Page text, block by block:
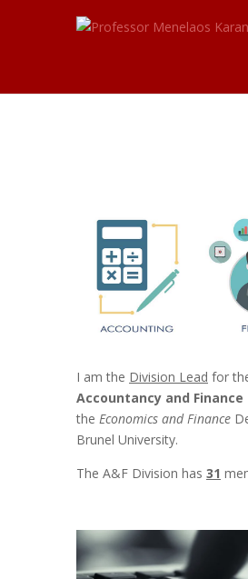
I am the Division Lead for
Accountancy and Finance
the Economics and Finance
Brunel University.
The A&F Division has 31